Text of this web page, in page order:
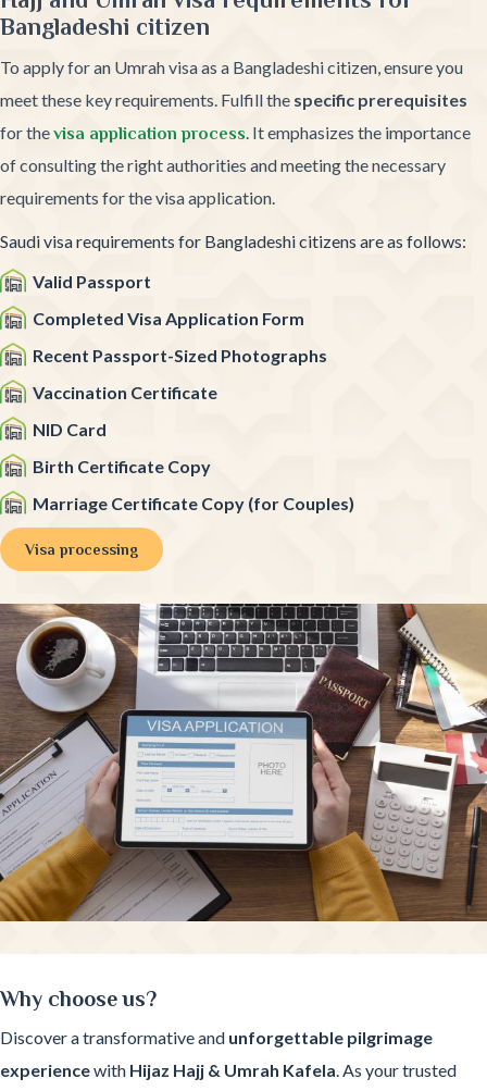
Bangladeshi citizen
To apply for an Umrah visa as a Bangladeshi citizen, ensure you
meet these key requirements. Fulfill the specific prerequisites
for thevisa application process. It emphasizes the importance
of consulting the right authorities and meeting the necessary
requirements for the visa application.
Saudi visa requirements for Bangladeshi citizens are as follows:
Valid Passport
Completed Visa Application Form
Recent Passport-Sized Photographs
Vaccination Certificate
NID Card
Birth Certificate Copy
Marriage Certificate Copy (for Couples)
Visa processing
Why choose us?
Discover a transformative and unforgettable pilgrimage
experiencewith Hijaz Hajj & Umrah Kafela. As your trusted